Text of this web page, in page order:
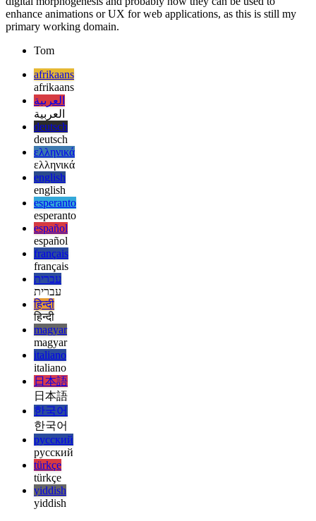
That’s a quick overview of some shapes and bodies defined by
digital morphogenesis. Not only are forms complex, but so is the
whole field with its many subcategories and interdisciplinary
will do. Future articles will focus more on specific components in
digital morphogenesis and probably how they can be used to
enhance animations or UX for web applications, as this is still my
primary working domain.
Tom
afrikaans
afrikaans
العربية
العربية
deutsch
deutsch
ελληνικά
ελληνικά
english
english
esperanto
esperanto
español
español
français
français
עברית
עברית
हिन्दी
हिन्दी
magyar
magyar
italiano
italiano
日本語
日本語
한국어
한국어
русский